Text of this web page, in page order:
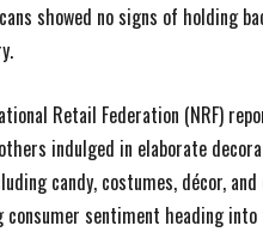
showed no signs of holding
Retail Federation (NRF)
indulged in elaborate
candy, costumes, décor,
consumer sentiment heading into